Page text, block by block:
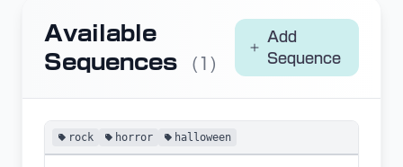
Available
Sequences
(1)
Add
Sequence
rock horror halloween